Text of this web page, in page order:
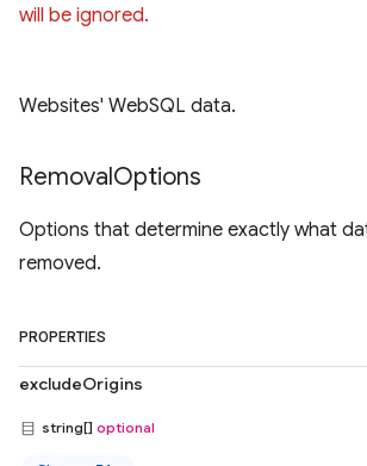
will be ignored.
Websites' WebSQL data.
RemovalOptions
Options that determine exactly what
removed.
PROPERTIES
excludeOrigins
string[] optional